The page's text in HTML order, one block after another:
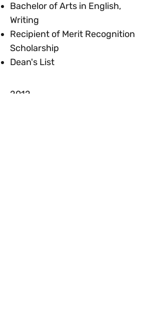
Bachelor of Arts in English,
Writing
Recipient of Merit Recognition
Scholarship
Dean's List
2012